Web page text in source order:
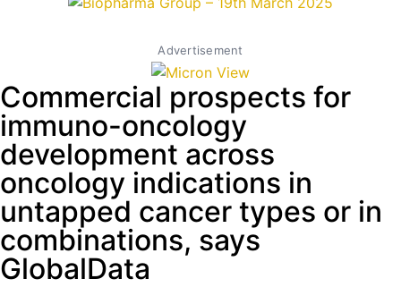
Advertisement
Commercial prospects for
immuno-oncology
development across
oncology indications in
untapped cancer types or in
combinations, says
GlobalData